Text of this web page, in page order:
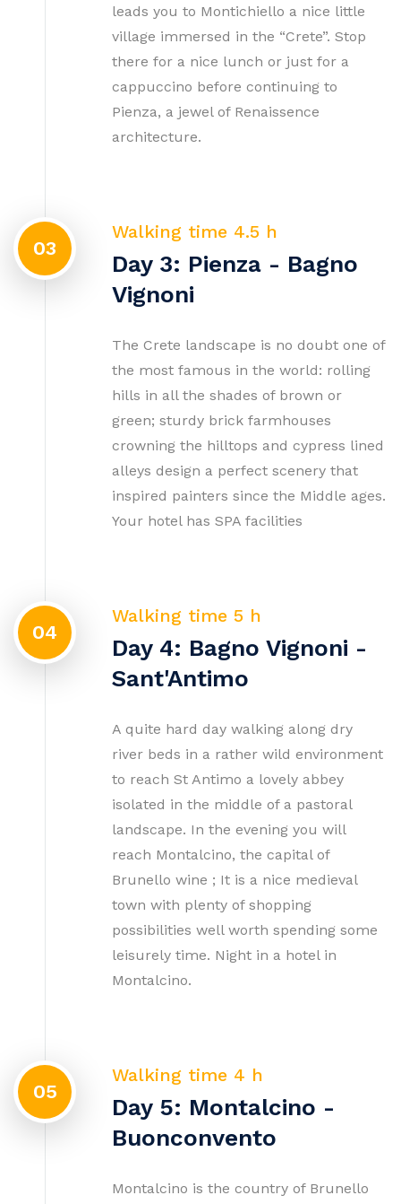
leads you to Montichiello a nice little
village immersed in the “Crete”. Stop
there for a nice lunch or just for a
cappuccino before continuing to
Pienza, a jewel of Renaissence
architecture.
03
Walking time 4.5 h
Day 3: Pienza - Bagno
Vignoni
The Crete landscape is no doubt one of
the most famous in the world: rolling
hills in all the shades of brown or
green; sturdy brick farmhouses
crowning the hilltops and cypress lined
alleys design a perfect scenery that
inspired painters since the Middle ages.
Your hotel has SPA facilities
04
Walking time 5 h
Day 4: Bagno Vignoni -
Sant'Antimo
A quite hard day walking along dry
river beds in a rather wild environment
to reach St Antimo a lovely abbey
isolated in the middle of a pastoral
landscape. In the evening you will
reach Montalcino, the capital of
Brunello wine ; It is a nice medieval
town with plenty of shopping
possibilities well worth spending some
leisurely time. Night in a hotel in
Montalcino.
05
Walking time 4 h
Day 5: Montalcino -
Buonconvento
Montalcino is the country of Brunello